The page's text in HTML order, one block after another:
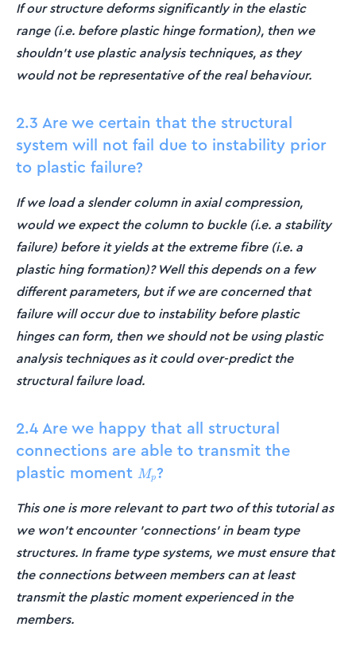
If our structure deforms significantly in the elastic
range (i.e. before plastic hinge formation), then we
shouldn't use plastic analysis techniques, as they
would not be representative of the real behaviour.
2.3 Are we certain that the structural
system will not fail due to instability prior
to plastic failure?
If we load a slender column in axial compression,
would we expect the column to buckle (i.e. a stability
failure) before it yields at the extreme fibre (i.e. a
plastic hing formation)? Well this depends on a few
different parameters, but if we are concerned that
failure will occur due to instability before plastic
hinges can form, then we should not be using plastic
analysis techniques as it could over-predict the
structural failure load.
2.4 Are we happy that all structural
connections are able to transmit the
plastic moment M_p
Mp?
This one is more relevant to part two of this tutorial as
we won't encounter 'connections' in beam type
structures. In frame type systems, we must ensure that
the connections between members can at least
transmit the plastic moment experienced in the
members.